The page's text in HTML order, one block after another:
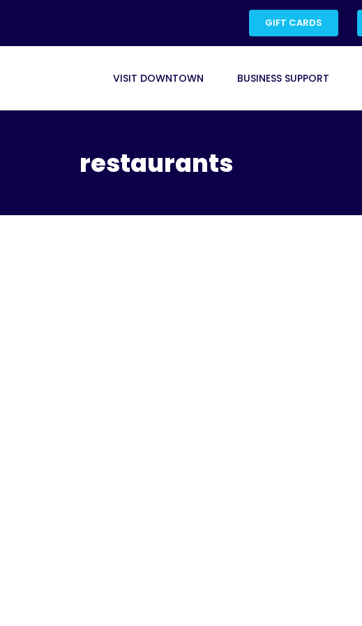
GIFT CARDS
VISIT DOWNTOWN BUSINESS SUPPORT
restaurants